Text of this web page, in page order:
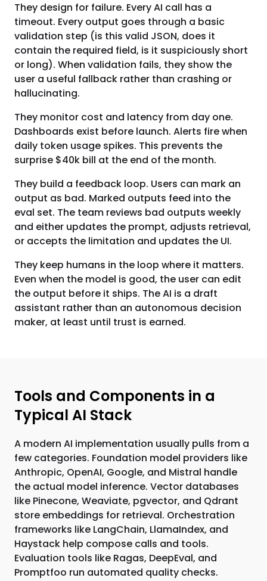
They design for failure. Every AI call has a
timeout. Every output goes through a basic
validation step (is this valid JSON, does it
contain the required field, is it suspiciously short
or long). When validation fails, they show the
user a useful fallback rather than crashing or
hallucinating.
They monitor cost and latency from day one.
Dashboards exist before launch. Alerts fire when
daily token usage spikes. This prevents the
surprise $40k bill at the end of the month.
They build a feedback loop. Users can mark an
output as bad. Marked outputs feed into the
eval set. The team reviews bad outputs weekly
and either updates the prompt, adjusts retrieval,
or accepts the limitation and updates the UI.
They keep humans in the loop where it matters.
Even when the model is good, the user can edit
the output before it ships. The AI is a draft
assistant rather than an autonomous decision
maker, at least until trust is earned.
Tools and Components in a
Typical AI Stack
A modern AI implementation usually pulls from a
few categories. Foundation model providers like
Anthropic, OpenAI, Google, and Mistral handle
the actual model inference. Vector databases
like Pinecone, Weaviate, pgvector, and Qdrant
store embeddings for retrieval. Orchestration
frameworks like LangChain, LlamaIndex, and
Haystack help compose calls and tools.
Evaluation tools like Ragas, DeepEval, and
Promptfoo run automated quality checks.